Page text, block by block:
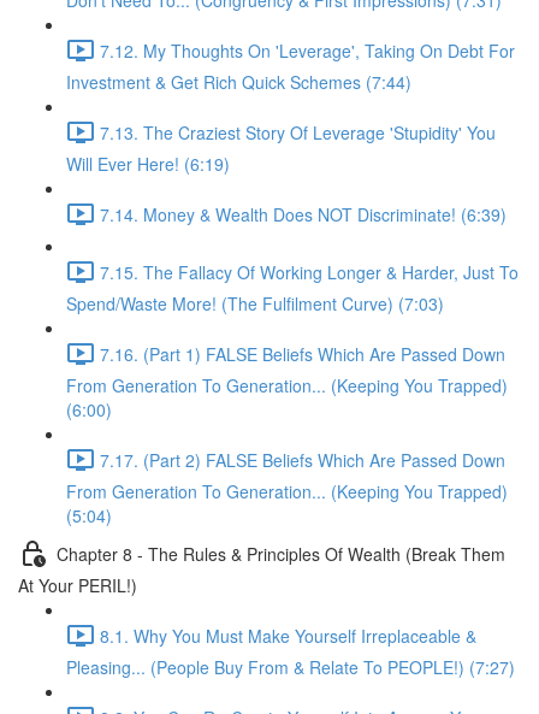
7.12. My Thoughts On 'Leverage', Taking On Debt For
Investment & Get Rich Quick Schemes (7:44)
7.13. The Craziest Story Of Leverage 'Stupidity' You
Will Ever Here! (6:19)
7.14. Money & Wealth Does NOT Discriminate! (6:39)
7.15. The Fallacy Of Working Longer & Harder, Just To
Spend/Waste More! (The Fulfilment Curve) (7:03)
7.16. (Part 1) FALSE Beliefs Which Are Passed Down
From Generation To Generation... (Keeping You Trapped)
(6:00)
7.17. (Part 2) FALSE Beliefs Which Are Passed Down
From Generation To Generation... (Keeping You Trapped)
(5:04)
Chapter 8 - The Rules & Principles Of Wealth (Break Them
At Your PERIL!)
8.1. Why You Must Make Yourself Irreplaceable &
Pleasing... (People Buy From & Relate To PEOPLE!) (7:27)